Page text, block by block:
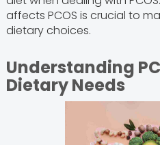
affects PCOS is crucial to
dietary choices.
Understanding
Dietary Needs